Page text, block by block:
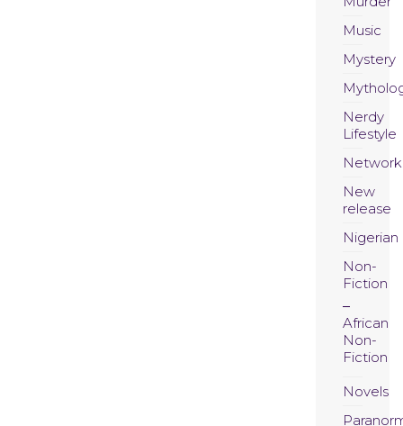
Music
Mystery
Nerdy
Lifestyle
New
release
Nigerian
Non-
Fiction
African
Non-
Fiction
Novels